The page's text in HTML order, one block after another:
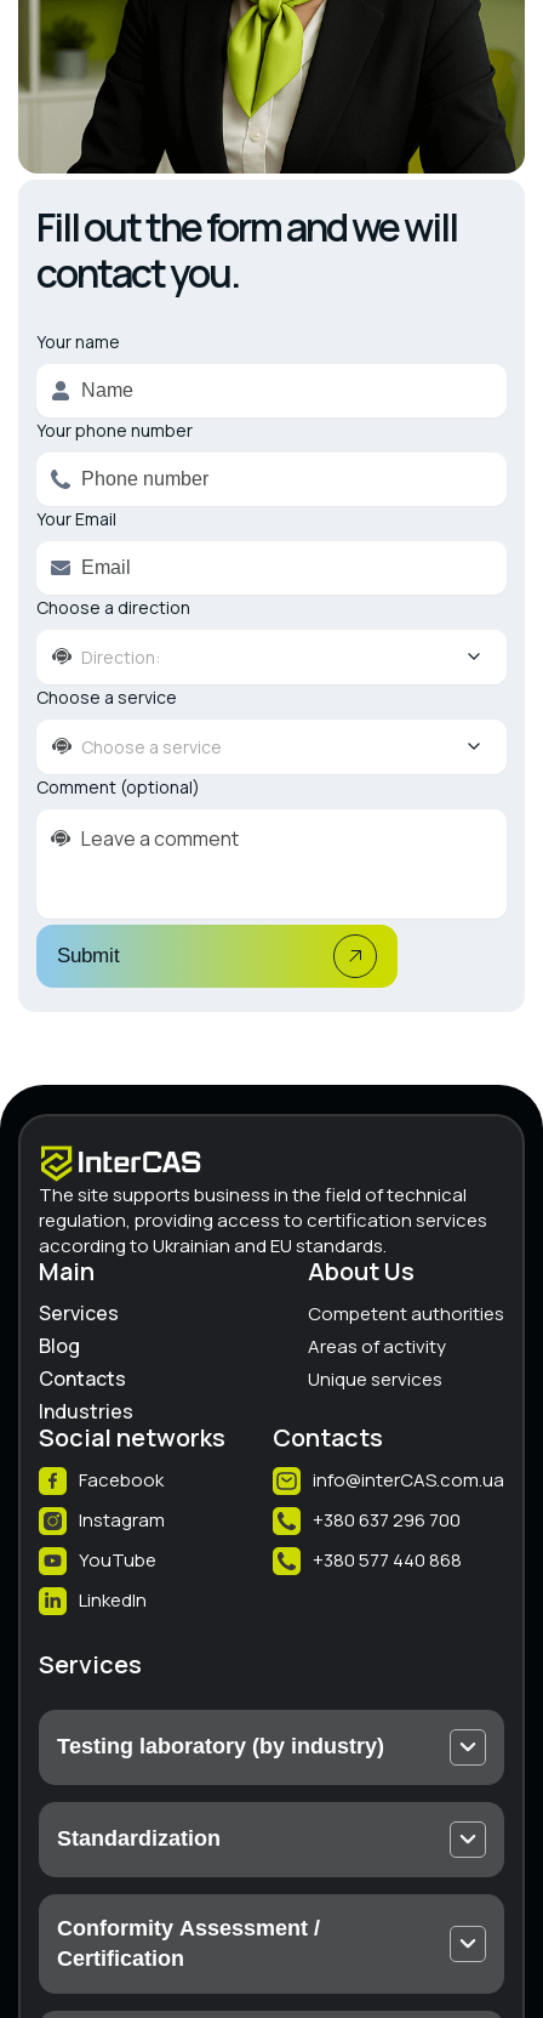
Fill out the form and we will
contact you.
Your name
Your phone number
Your Email
Choose a direction
Direction:
Choose a service
Choose a service
Comment (optional)
Submit
Alternative:
The site supports business in the field of technical
regulation, providing access to certification services
according to Ukrainian and EU standards.
Main
Services
Blog
Contacts
Industries
About Us
Competent authorities
Areas of activity
Unique services
Social networks
Facebook
Instagram
YouTube
LinkedIn
Contacts
info@interCAS.com.ua
+380 637 296 700
+380 577 440 868
Services
Testing laboratory (by industry)
Equipment and protective systems for use in
potentially explosive atmospheres
Non-metallic products
Metal products
Standardization
Instructions
Conformity Assessment /
Certification
regulations subsidiary